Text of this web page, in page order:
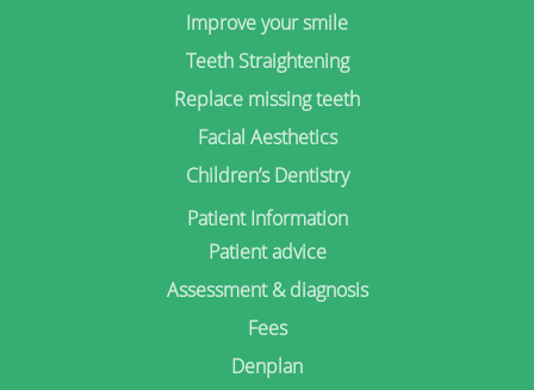
Improve your smile
Teeth Straightening
Replace missing teeth
Facial Aesthetics
Children’s Dentistry
Patient Information
Patient advice
Assessment & diagnosis
Fees
Denplan